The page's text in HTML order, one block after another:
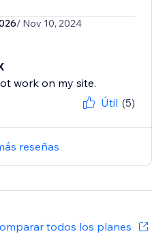
/ Nov 10, 2024
work on my site.
Útil (5)
reseñas
todos los planes